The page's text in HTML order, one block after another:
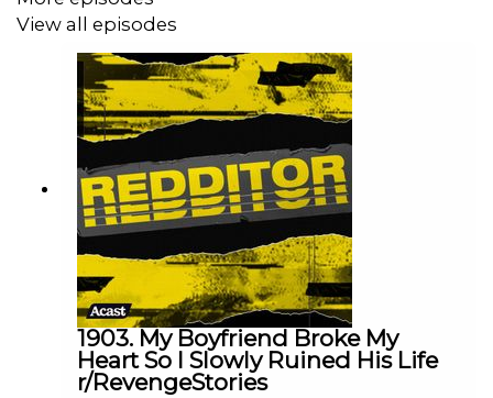
View all episodes
1903. My Boyfriend Broke My
Heart So I Slowly Ruined His Life
r/RevengeStories